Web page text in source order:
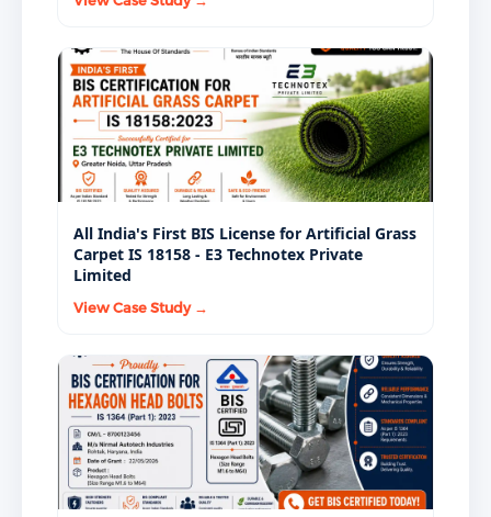
All India's First BIS License for Artificial Grass
Carpet IS 18158 - E3 Technotex Private
Limited
View Case Study →